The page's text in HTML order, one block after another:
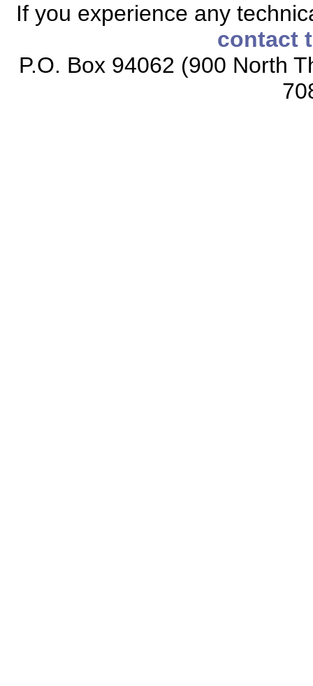
If you experience any
contact
P.O. Box 94062 (900 North